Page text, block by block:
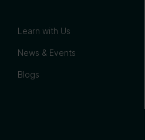
Learn with Us
News & Events
Blogs